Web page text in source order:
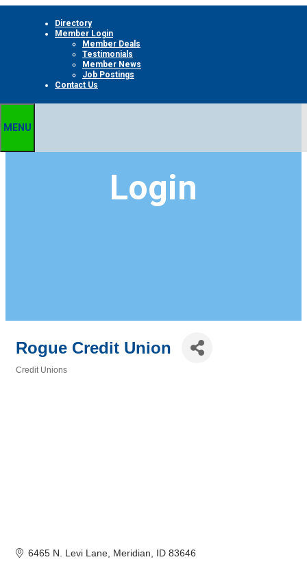
Directory
Member Login
Member Deals
Testimonials
Member News
Job Postings
Contact Us
MENU
Login
Rogue Credit Union
Credit Unions
6465 N. Levi Lane Meridian ID 83646